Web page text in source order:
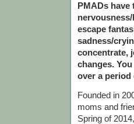
PMADs
escape
sadness/
concentrate,
changes.
over a period
Founded in
moms and
Spring of